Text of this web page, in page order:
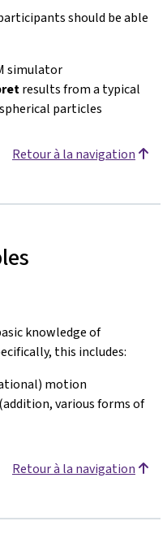
should be able
simulator
results from a typical
particles
Retour à la navigation
knowledge of
this includes:
motion
(addition, various forms of
Retour à la navigation